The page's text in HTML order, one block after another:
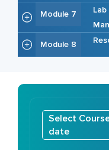
Module 7
Module 8
Select
date